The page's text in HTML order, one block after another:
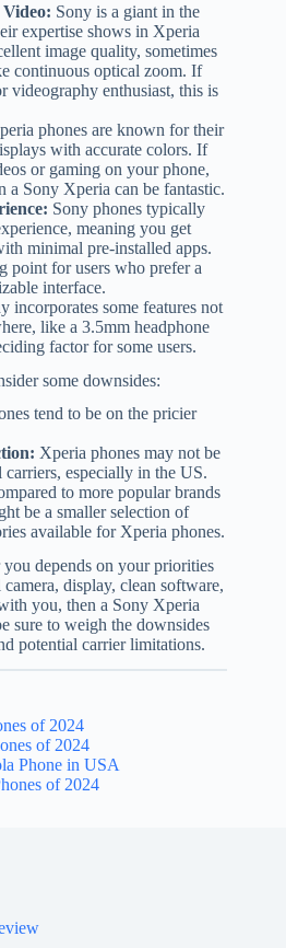
Sony is a giant in the
expertise shows in Xperia
image quality, sometimes
continuous optical zoom. If
videography enthusiast, this is
phones are known for their
with accurate colors. If
or gaming on your phone,
a Sony Xperia can be fantastic.
Sony phones typically
meaning you get
minimal pre-installed apps.
point for users who prefer a
interface.
incorporates some features not
like a 3.5mm headphone
factor for some users.
some downsides:
tend to be on the pricier
Xperia phones may not be
especially in the US.
to more popular brands
be a smaller selection of
available for Xperia phones.
depends on your priorities
display, clean software,
you, then a Sony Xperia
sure to weigh the downsides
potential carrier limitations.
of 2024
of 2024
Phone in USA
of 2024